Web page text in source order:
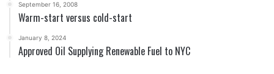
September 16, 2008
Warm-start versus cold-start
January 8, 2024
Approved Oil Supplying Renewable Fuel to NYC